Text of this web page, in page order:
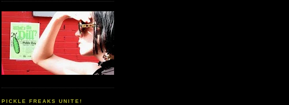
PICKLE FREAKS UNITE!